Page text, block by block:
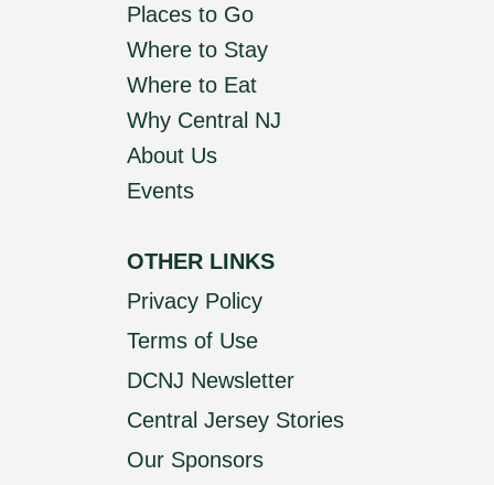
Places to Go
Where to Stay
Where to Eat
Why Central NJ
About Us
Events
OTHER LINKS
Privacy Policy
Terms of Use
DCNJ Newsletter
Central Jersey Stories
Our Sponsors